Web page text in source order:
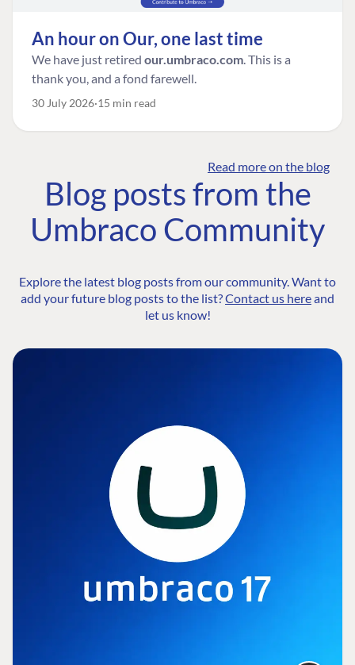
An hour on Our, one last time
We have just retired our.umbraco.com. This is a
thank you, and a fond farewell.
30 July 2026 15 min read
Read more on the blog
Blog posts from the
Umbraco Community
Explore the latest blog posts from our community. Want to
add your future blog posts to the list?Contact us hereand
let us know!